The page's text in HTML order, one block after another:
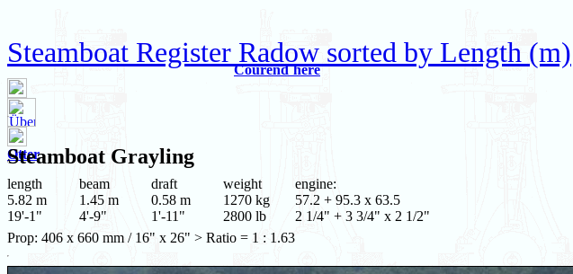
Steamboat Register Radow sorted by Length (m)
Courend`hère
Otter
Steamboat Grayling
length
5.82 m
19'-1"
beam
1.45 m
4'-9"
draft
0.58 m
1'-11"
weight
1270 kg
2800 lb
engine:
57.2 + 95.3 x 63.5
2 1/4" + 3 3/4" x 2 1/2"
Prop: 406 x 660 mm / 16" x 26" > Ratio = 1 : 1.63